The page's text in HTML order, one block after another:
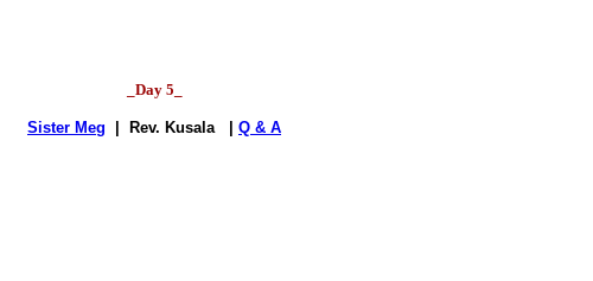
_Day 5_
Sister Meg | Rev. Kusala | Q & A